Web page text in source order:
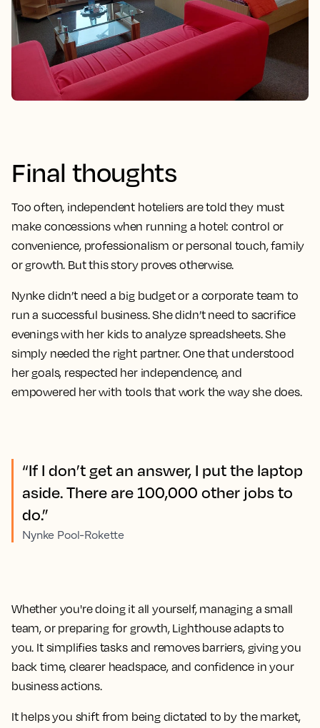
Final thoughts
Too often, independent hoteliers are told they must
make concessions when running a hotel: control or
convenience, professionalism or personal touch, family
or growth. But this story proves otherwise.
Nynke didn’t need a big budget or a corporate team to
run a successful business. She didn’t need to sacrifice
evenings with her kids to analyze spreadsheets. She
simply needed the right partner. One that understood
her goals, respected her independence, and
empowered her with tools that work the way she does.
“If I don’t get an answer, I put the laptop
aside. There are 100,000 other jobs to
do.”
Nynke Pool-Rokette
Whether you're doing it all yourself, managing a small
team, or preparing for growth, Lighthouse adapts to
you. It simplifies tasks and removes barriers, giving you
back time, clearer headspace, and confidence in your
business actions.
It helps you shift from being dictated to by the market,